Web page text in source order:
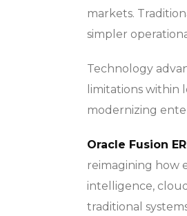
markets.
simpler
Technology
limitations within
modernizing
Oracle Fusion
reimagining how
intelligence,
traditional